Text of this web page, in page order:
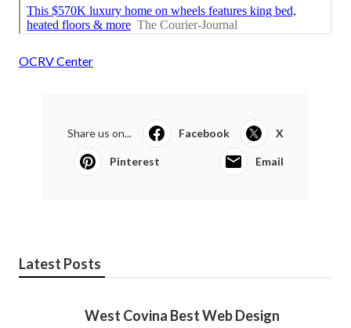
OCRV Center
Share us on... Facebook X
Pinterest Email
Latest Posts
West Covina Best Web Design